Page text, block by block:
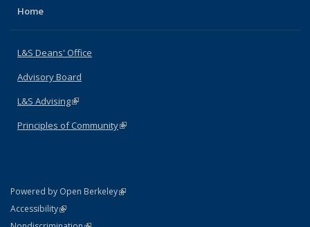
Home
L&S Deans' Office
Advisory Board
L&S Advising(link is external)
Principles of Community(link is external)
Powered by Open Berkeley(link is external)
AccessibilityStatement
(link is external)